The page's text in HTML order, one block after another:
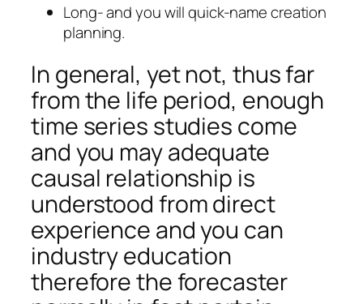
Long- and you will quick-name creation
planning.
In general, yet not, thus far
from the life period, enough
time series studies come
and you may adequate
causal relationship is
understood from direct
experience and you can
industry education
therefore the forecaster